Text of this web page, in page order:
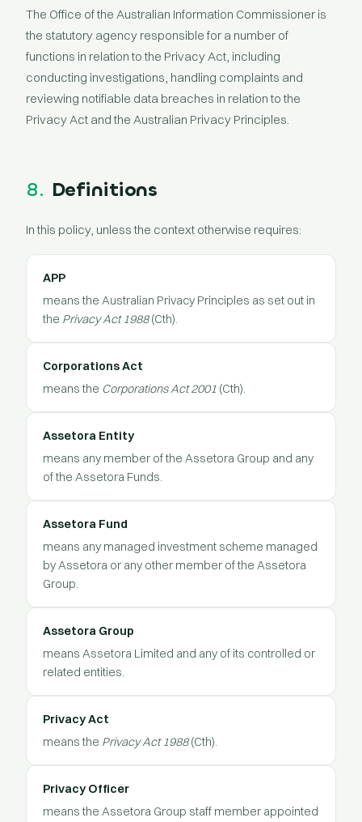
The Office of the Australian Information Commissioner is
the statutory agency responsible for a number of
functions in relation to the Privacy Act, including
conducting investigations, handling complaints and
reviewing notifiable data breaches in relation to the
Privacy Act and the Australian Privacy Principles.
8. Definitions
In this policy, unless the context otherwise requires:
APP
means the Australian Privacy Principles as set out in
the Privacy Act 1988(Cth).
Corporations Act
means the Corporations Act 2001 (Cth).
Assetora Entity
means any member of the Assetora Group and any
of the Assetora Funds.
Assetora Fund
means any managed investment scheme managed
by Assetora or any other member of the Assetora
Group.
Assetora Group
means Assetora Limited and any of its controlled or
related entities.
Privacy Act
means the Privacy Act 1988(Cth).
Privacy Officer
means the Assetora Group staff member appointed